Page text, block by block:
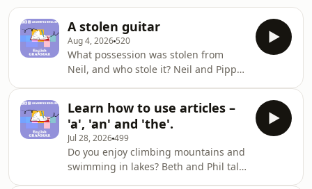
A stolen guitar
Aug 4, 2026 520
What possession was stolen from
Neil, and who stole it? Neil and Pippa
with our grammar guru
Georgie.TRANSCRIPT AND
WORKSHEET: Find a full transcript for
this episode and a worksheet ✔️
https://www.bbc.co.uk/learningenglish/features/
english-grammar/260106Practise your
Learn how to use articles –
'a', 'an' and 'the'.
Jul 28, 2026499
Do you enjoy climbing mountains and
swimming in lakes? Beth and Phil talk